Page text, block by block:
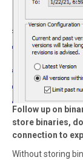
Follow up on
store binaries,
connection to
Without storing